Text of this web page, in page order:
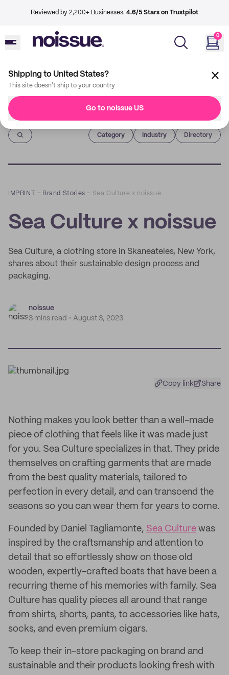
Reviewed by 2,200+ Businesses. 4.6/5 Stars on Trustpilot
0
Shipping to United States?
This site doesn't ship to your country
Go to noissue US
Imprint
Category Industry Directory
IMPRINT – Brand Stories – Sea Culture x noissue
Sea Culture x noissue
Sea Culture, a clothing store in Skaneateles, New York,
shares about their sustainable design process and
packaging.
noissue
3 mins read
August 3, 2023
Copy link Share
Nothing makes you look better than a well-made
piece of clothing that feels like it was made just
for you. Sea Culture specializes in that. They pride
themselves on crafting garments that are made
from the best quality materials, tailored to
perfection in every detail, and can transcend the
seasons so you can wear them for years to come.
Founded by Daniel Tagliamonte, Sea Culture was
inspired by the craftsmanship and attention to
detail that so effortlessly show on those old
wooden, expertly-crafted boats that have been a
recurring theme of his memories with family. Sea
Culture has quality pieces all around that range
from shirts, shorts, pants, to accessories like hats,
socks, and even premium cigars.
To keep their in-store packaging on brand and
sustainable and their products looking fresh with